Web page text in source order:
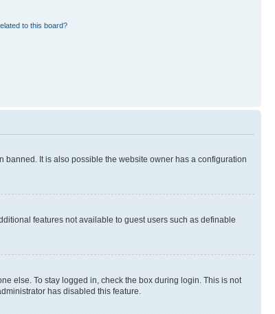
to this board?
banned. It is also possible the website owner has a configuration
features not available to guest users such as definable
else. To stay logged in, check the box during login. This is not
has disabled this feature.